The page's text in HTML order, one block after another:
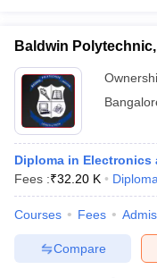
Baldwin
Diploma in Electronics
Fees :₹32.20 K Diploma
Courses Fees
Compare